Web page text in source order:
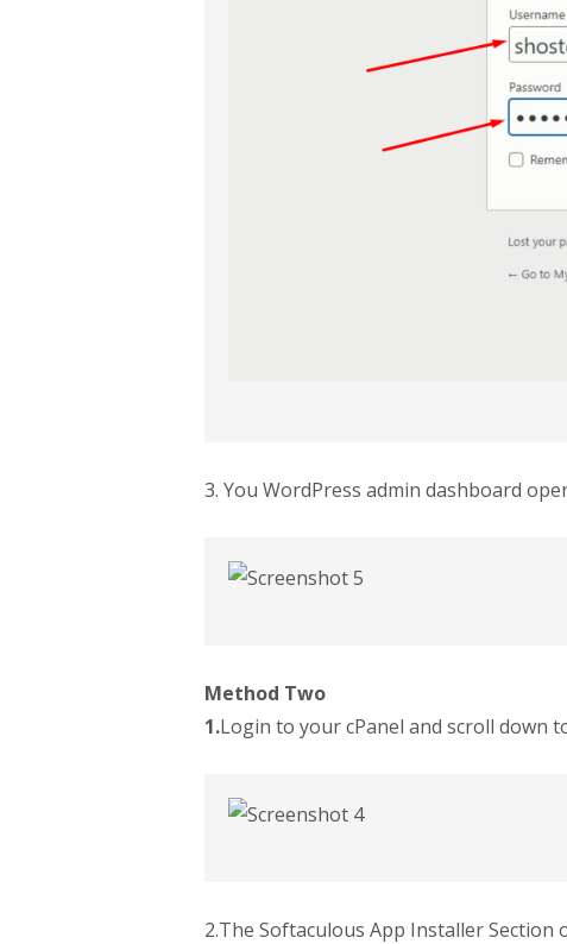
3. You WordPress admin dashboard
Method Two
1.Login to your cPanel and scroll down
2.The Softaculous App Installer Section